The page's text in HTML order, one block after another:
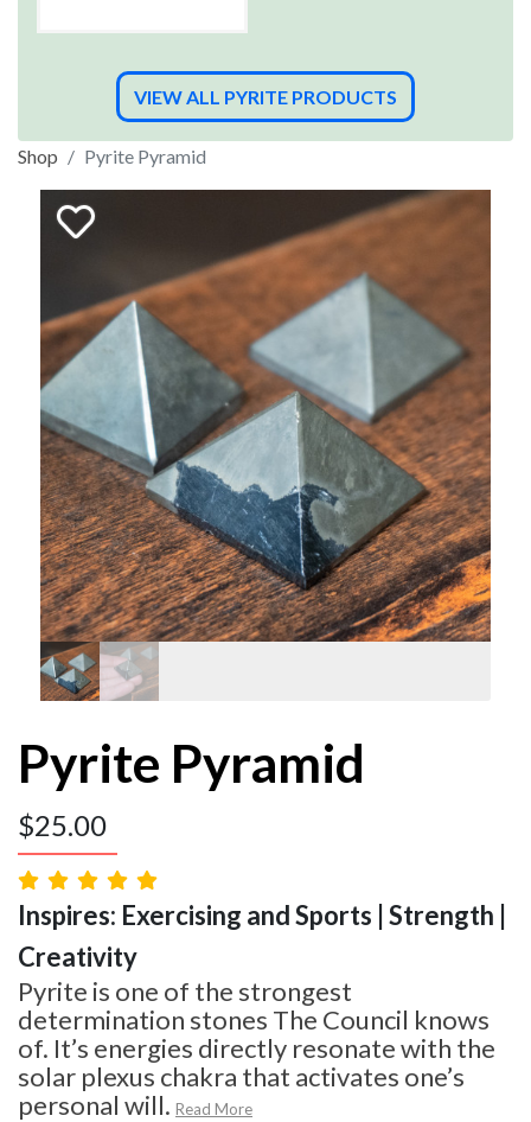
VIEW ALL PYRITE PRODUCTS
Shop Pyrite Pyramid
Pyrite Pyramid
$25.00
Inspires: Exercising and Sports | Strength |
Creativity
Pyrite is one of the strongest
determination stones The Council knows
of. It’s energies directly resonate with the
solar plexus chakra that activates one’s
personal will. Read More